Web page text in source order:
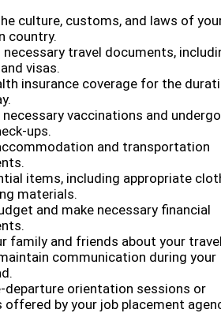
culture, customs, and laws of
country.
necessary travel documents,
visas.
insurance coverage for the
necessary vaccinations and undergo
ups.
and transportation
items, including appropriate
materials.
and make necessary financial
family and friends about your
communication during your
departure orientation sessions or
offered by your job placement